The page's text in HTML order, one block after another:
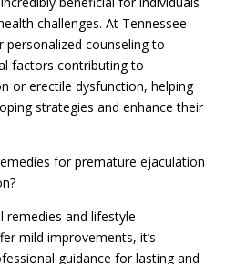
challenges. At Tennessee
personalized counseling to
factors contributing to
or erectile dysfunction, helping
strategies and enhance their
for premature ejaculation
remedies and lifestyle
mild improvements, it’s
guidance for lasting and